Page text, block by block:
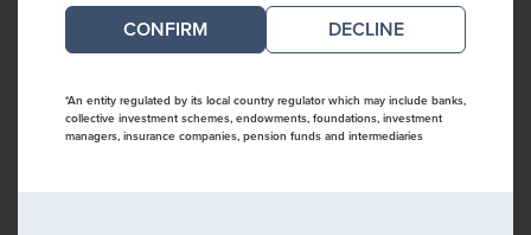
DECLINE
*An entity regulated by its local country regulator which may include banks,
collective investment schemes, endowments, foundations, investment
managers, insurance companies, pension funds and intermediaries